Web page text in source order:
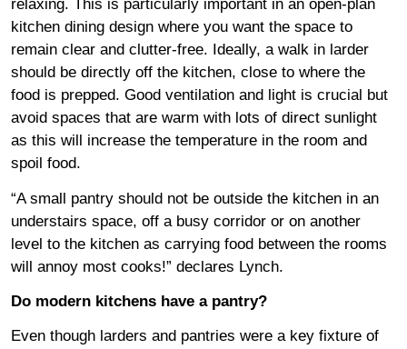
relaxing. This is particularly important in an open-plan
kitchen dining design where you want the space to
remain clear and clutter-free. Ideally, a walk in larder
should be directly off the kitchen, close to where the
food is prepped. Good ventilation and light is crucial but
avoid spaces that are warm with lots of direct sunlight
as this will increase the temperature in the room and
spoil food.
“A small pantry should not be outside the kitchen in an
understairs space, off a busy corridor or on another
level to the kitchen as carrying food between the rooms
will annoy most cooks!” declares Lynch.
Do modern kitchens have a pantry?
Even though larders and pantries were a key fixture of